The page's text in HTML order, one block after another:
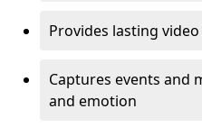
Provides lasting
Captures events and
and emotion